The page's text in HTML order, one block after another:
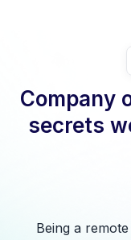
Company
secrets
Being a